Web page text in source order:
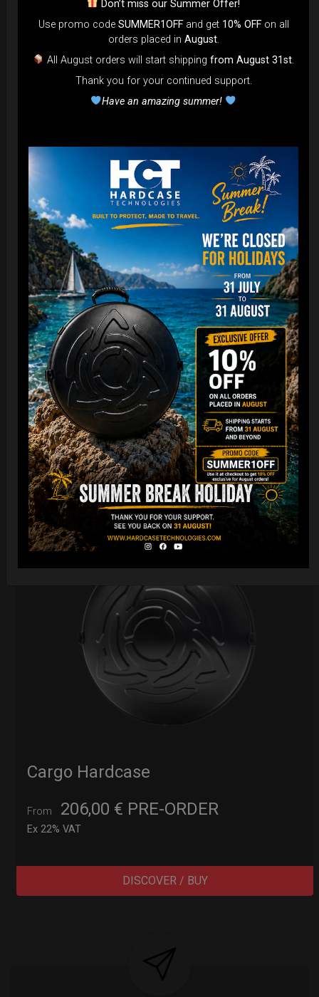
DISCOVER / BUY
Cargo Hardcase
From 206,00€
Ex 22% VAT
PRE-ORDER
DISCOVER / BUY
Cargo Hardcase
From 206,00 €
Ex 22% VAT
PRE-ORDER
DISCOVER / BUY
Don’t miss our Summer Offer!
Use promo code SUMMER1OFFand get 10% OFFon all
orders placed in August.
All August orders will start shippingfrom August 31st.
Thank you for your continued support.
Have an amazing summer!